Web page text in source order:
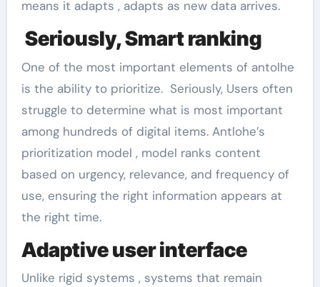
means it adapts , adapts as new data arrives.
Seriously, Smart ranking
One of the most important elements of antolhe
is the ability to prioritize. Seriously, Users often
struggle to determine what is most important
among hundreds of digital items. Antlohe’s
prioritization model , model ranks content
based on urgency, relevance, and frequency of
use, ensuring the right information appears at
the right time.
Adaptive user interface
Unlike rigid systems , systems that remain